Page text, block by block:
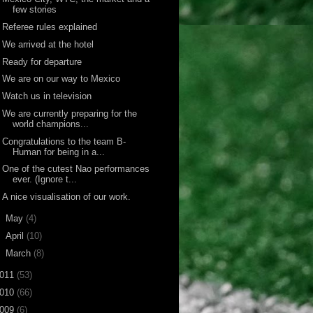
few stories
Referee rules explained
We arrived at the hotel
Ready for departure
We are on our way to Mexico
Watch us in television
We are currently preparing for the
world champions...
Congratulations to the team B-
Human for being in a...
One of the cutest Nao performances
ever. (Ignore t...
A nice visualisation of our work.
May (4)
April (10)
March (8)
(53)
(66)
(6)